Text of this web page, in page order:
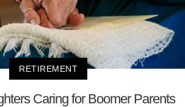
RETIREMENT
Caring for Boomer Parents